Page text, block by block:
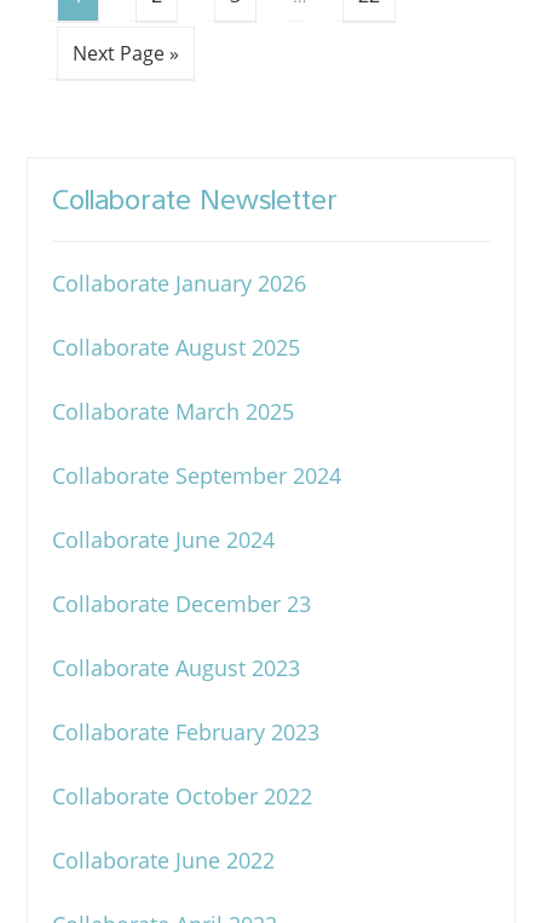
Next Page »
Collaborate Newsletter
Collaborate January 2026
Collaborate August 2025
Collaborate March 2025
Collaborate September 2024
Collaborate June 2024
Collaborate December 23
Collaborate August 2023
Collaborate February 2023
Collaborate October 2022
Collaborate June 2022